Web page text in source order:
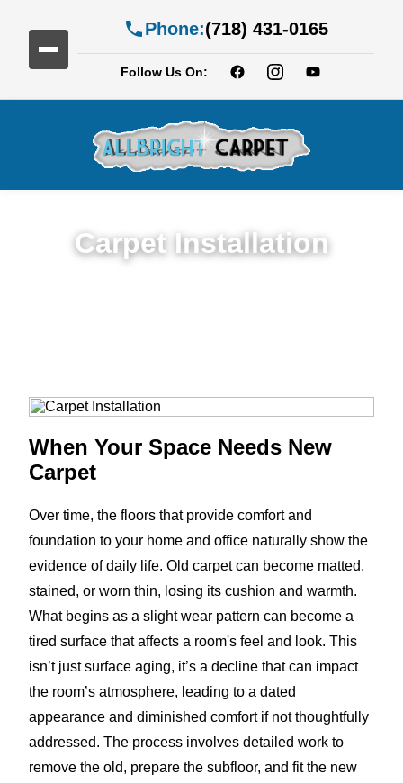
Phone:(718) 431-0165
Follow Us On:
Carpet Installation
When Your Space Needs New
Carpet
Over time, the floors that provide comfort and
foundation to your home and office naturally show the
evidence of daily life. Old carpet can become matted,
stained, or worn thin, losing its cushion and warmth.
What begins as a slight wear pattern can become a
tired surface that affects a room's feel and look. This
isn’t just surface aging, it’s a decline that can impact
the room’s atmosphere, leading to a dated
appearance and diminished comfort if not thoughtfully
addressed. The process involves detailed work to
remove the old, prepare the subfloor, and fit the new